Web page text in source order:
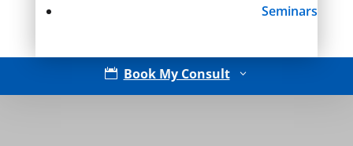
Seminars
 Book My Consult 3